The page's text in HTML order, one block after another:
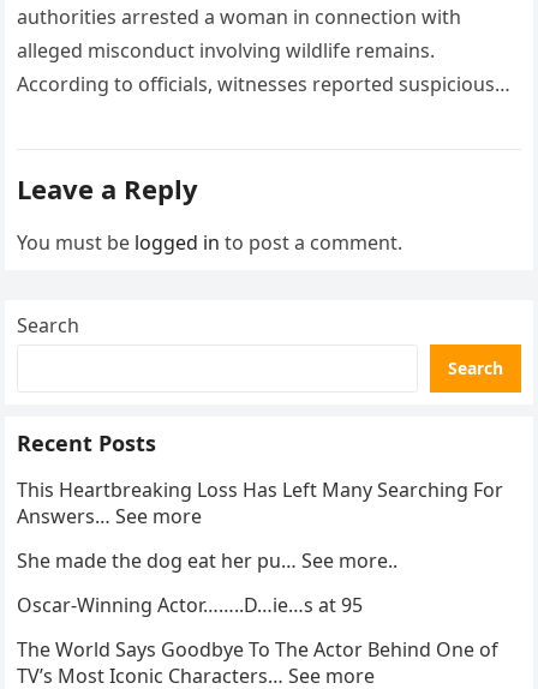
authorities arrested a woman in connection with
alleged misconduct involving wildlife remains.
According to officials, witnesses reported suspicious
Leave a Reply
You must be logged in to post a comment.
Search
Search
Recent Posts
This Heartbreaking Loss Has Left Many Searching For
Answers… See more
She made the dog eat her pu… See more..
Oscar-Winning Actor……..D…ie…s at 95
The World Says Goodbye To The Actor Behind One of
TV’s Most Iconic Characters… See more